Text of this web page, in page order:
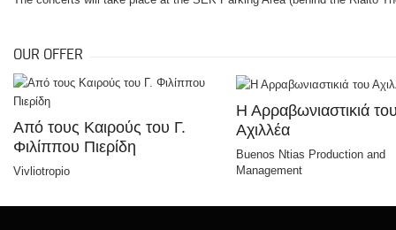
OUR OFFER
Από τους Καιρούς του Γ.
Φιλίππου Πιερίδη
Vivliotropio
Η Αρραβωνιαστικιά
Αχιλλέα
Buenos Ntias Production and
Management